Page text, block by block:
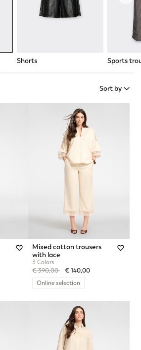
Shorts Sports
Sort by
Mixed cotton trousers
with lace
3 Colors
Price reduced from
€ 390,00to€ 140,00
Online selection